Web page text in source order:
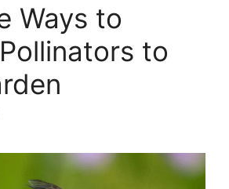
Ways to
to